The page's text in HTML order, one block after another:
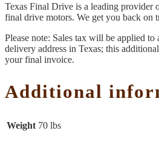
Texas Final Drive is a leading provider
final drive motors. We get you back on
Please note: Sales tax will be applied to
delivery address in Texas; this
your final invoice.
Additional
Weight 70 lbs